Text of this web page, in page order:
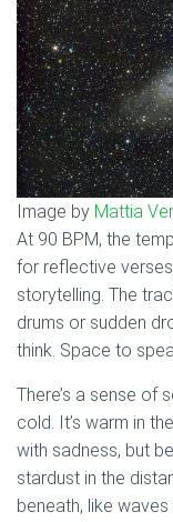
Image by Mattia
At 90 BPM, the
for reflective
storytelling. The
drums or sudden
think. Space to
There’s a sense of
cold. It’s warm in
with sadness, but
stardust in the
beneath, like